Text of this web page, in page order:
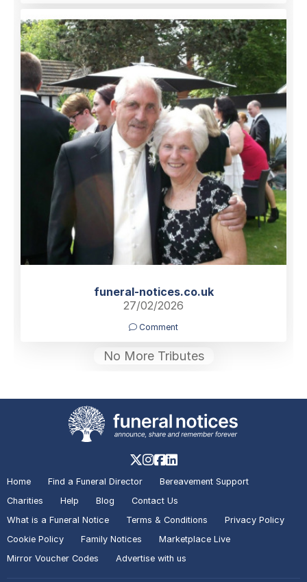
funeral-notices.co.uk
27/02/2026
Comment
No More Tributes
Home Find a Funeral Director
Bereavement Support
Charities
Help Blog
Contact Us
What is a Funeral Notice
Terms & Conditions
Privacy Policy
Cookie Policy
Family Notices
Marketplace Live
Mirror Voucher Codes
Advertise with us